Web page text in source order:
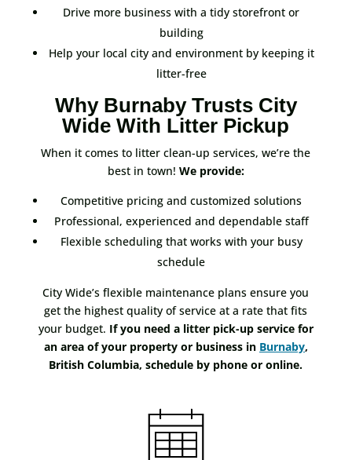
Drive more business with a tidy storefront or
building
Help your local city and environment by keeping it
litter-free
Why Burnaby Trusts City
Wide With Litter Pickup
When it comes to litter clean-up services, we’re the
best in town! We provide:
Competitive pricing and customized solutions
Professional, experienced and dependable staff
Flexible scheduling that works with your busy
schedule
City Wide’s flexible maintenance plans ensure you
get the highest quality of service at a rate that fits
your budget. If you need a litter pick-up service for
an area of your property or business in Burnaby,
British Columbia, schedule by phone or online.